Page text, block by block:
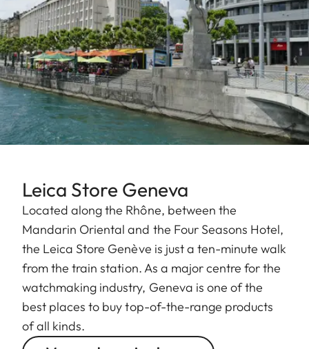
Leica Store Geneva
Located along the Rhône, between the
Mandarin Oriental and the Four Seasons Hotel,
the Leica Store Genève is just a ten-minute walk
from the train station. As a major centre for the
watchmaking industry, Geneva is one of the
best places to buy top-of-the-range products
of all kinds.